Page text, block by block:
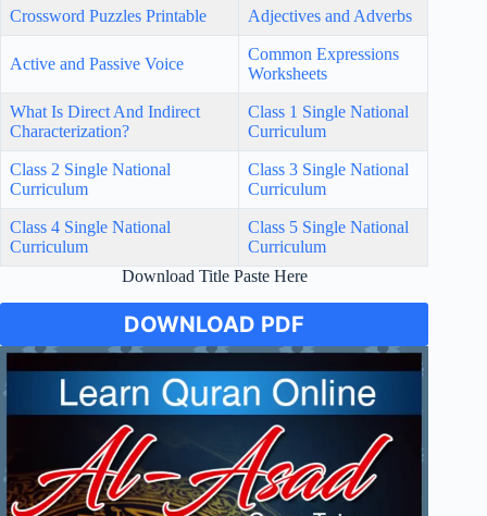
Crossword Puzzles Printable Adjectives and Adverbs
Active and Passive Voice
Common Expressions
Worksheets
What Is Direct And Indirect
Characterization?
Class 1 Single National
Curriculum
Class 2 Single National
Curriculum
Class 3 Single National
Curriculum
Class 4 Single National
Curriculum
Class 5 Single National
Curriculum
Download Title Paste Here
DOWNLOAD PDF